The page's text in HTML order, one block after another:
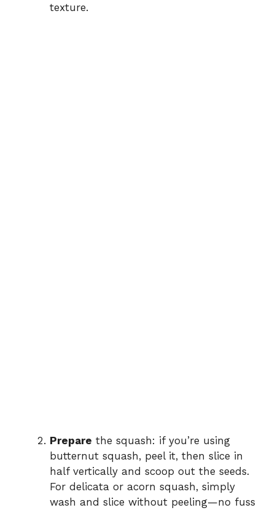
texture.
Prepare the squash: if you’re using
butternut squash, peel it, then slice in
half vertically and scoop out the seeds.
For delicata or acorn squash, simply
wash and slice without peeling—no fuss